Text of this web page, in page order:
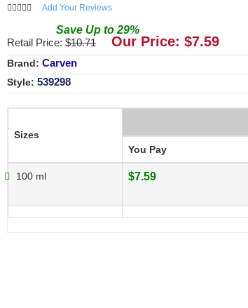
Add Your Reviews
Save Up to 29%
Retail Price: $10.71 Our Price: $7.59
Brand: Carven
Style: 539298
Sizes
You Pay
100 ml $7.59